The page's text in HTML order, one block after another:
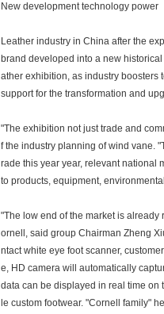
New development technology power
Leather industry in China after the
brand developed into a new
ather exhibition, as industry boosters
support for the transformation and
"The exhibition not just trade and
f the industry planning of wind vane.
rade this year year, relevant national
to products, equipment,
"The low end of the market is
ornell, said group Chairman Zheng
ntact white eye foot scanner,
e, HD camera will automatically
data can be displayed in real time on
le custom footwear. "Cornell family"